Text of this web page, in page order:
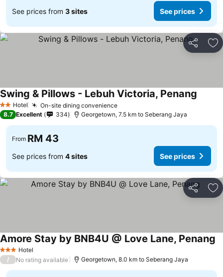
See prices from 3 sites See prices
Share
2 StarsHotel On-site dining convenience
Swing & Pillows - Lebuh Victoria, Penang
8.7 Excellent 334 Georgetown, 7.5 km to Seberang Jaya
From RM 43
See prices from 4 sites See prices
Share
3 StarsHotel
Amore Stay by BNB4U @ Love Lane, Penang
/ No rating available Georgetown, 8.0 km to Seberang Jaya